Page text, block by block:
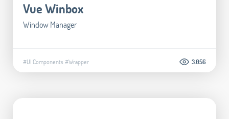
Vue Winbox
Window Manager
#UI Components #Wrapper 3.056